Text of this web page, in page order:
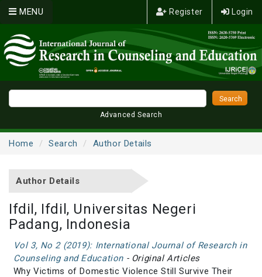
Register Login
MENU
Advanced Search
Home Search Author Details
Author Details
Ifdil, Ifdil, Universitas Negeri
Padang, Indonesia
Vol 3, No 2 (2019): International Journal of Research in
Counseling and Education- Original Articles
Why Victims of Domestic Violence Still Survive Their